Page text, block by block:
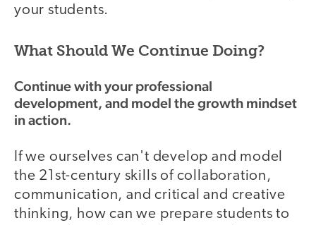
your students.
What Should We Continue Doing?
Continue with your professional
development, and model the growth mindset
in action.
If we ourselves can't develop and model
the 21st-century skills of collaboration,
communication, and critical and creative
thinking, how can we prepare students to